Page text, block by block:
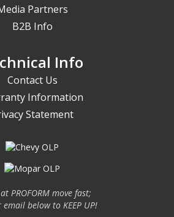
Partners
B2B Info
Info
Contact Us
Information
Statement
PROFORM move fast;
below to KEEP UP!